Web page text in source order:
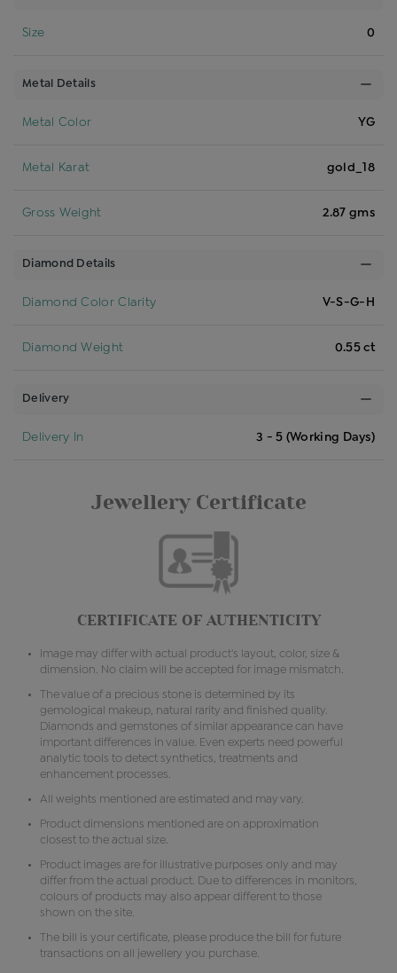
Size 0
Metal Details
Metal Color YG
Metal Karat gold_18
Gross Weight 2.87 gms
Diamond Details
Diamond Color Clarity V-S-G-H
Diamond Weight 0.55 ct
Delivery
Delivery In 3 - 5 (Working Days)
Jewellery Certificate
CERTIFICATE OF AUTHENTICITY
Image may differ with actual product's layout, color, size &
dimension. No claim will be accepted for image mismatch.
The value of a precious stone is determined by its
gemological makeup, natural rarity and finished quality.
Diamonds and gemstones of similar appearance can have
important differences in value. Even experts need powerful
analytic tools to detect synthetics, treatments and
enhancement processes.
All weights mentioned are estimated and may vary.
Product dimensions mentioned are on approximation
closest to the actual size.
Product images are for illustrative purposes only and may
differ from the actual product. Due to differences in monitors,
colours of products may also appear different to those
shown on the site.
The bill is your certificate, please produce the bill for future
transactions on all jewellery you purchase.